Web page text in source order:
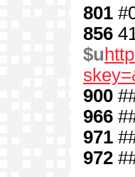
801
856
$u
900
966
971
972